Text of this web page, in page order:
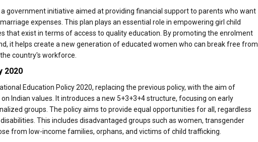
government initiative aimed at providing financial support to parents who want
expenses. This plan plays an essential role in empowering girl child
that exist in terms of access to quality education. By promoting the enrolment
it helps create a new generation of educated women who can break free from
country's workforce.
2020
Education Policy 2020, replacing the previous policy, with the aim of
Indian values. It introduces a new 5+3+3+4 structure, focusing on early
groups. The policy aims to provide equal opportunities for all, regardless
This includes disadvantaged groups such as women, transgender
from low-income families, orphans, and victims of child trafficking.